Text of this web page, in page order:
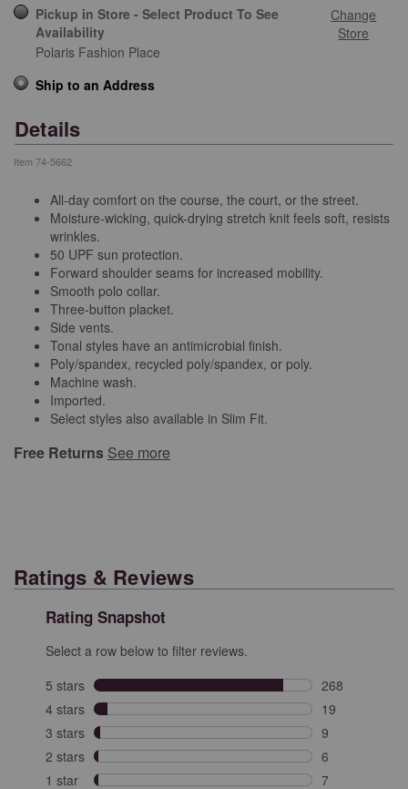
Pickup in Store - Select Product To See
Availability
Change
Store
Polaris Fashion Place
Ship to an Address
Details
Item 74-5662
All-day comfort on the course, the court, or the street.
Moisture-wicking, quick-drying stretch knit feels soft, resists
wrinkles.
50 UPF sun protection.
Forward shoulder seams for increased mobility.
Smooth polo collar.
Three-button placket.
Side vents.
Tonal styles have an antimicrobial finish.
Poly/spandex, recycled poly/spandex, or poly.
Machine wash.
Imported.
Select styles also available in Slim Fit.
Free Returns See more
Ratings & Reviews
Rating Snapshot
Select a row below to filter reviews.
5 stars stars
268
268 reviews
4 stars stars
19
19 reviews
3 stars stars
9
9 reviews with
2 stars stars
6
6 reviews with
1 star stars
7